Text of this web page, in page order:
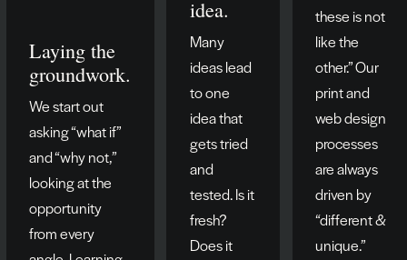
Laying the
groundwork.
We start out
asking “what if”
and “why not,”
looking at the
opportunity
from every
idea.
Many
ideas lead
to one
idea that
gets tried
and
tested. Is it
fresh?
Does it
these is not
like the
other.” Our
print and
web design
processes
are always
driven by
“different &
unique.”